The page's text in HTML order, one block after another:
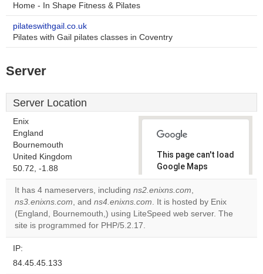
Home - In Shape Fitness & Pilates
pilateswithgail.co.uk
Pilates with Gail pilates classes in Coventry
Server
Server Location
Enix
England
Bournemouth
United Kingdom
50.72, -1.88
This page can't load
Google Maps
correctly.
Do you
own this
OK
It has 4 nameservers, including ns2.enixns.com,
ns3.enixns.com, and ns4.enixns.com. It is hosted by Enix
(England, Bournemouth,) using LiteSpeed web server. The
site is programmed for PHP/5.2.17.
IP:
84.45.45.133